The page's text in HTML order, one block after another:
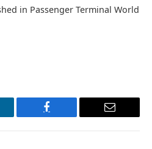
in Passenger Terminal World
Facebook Email